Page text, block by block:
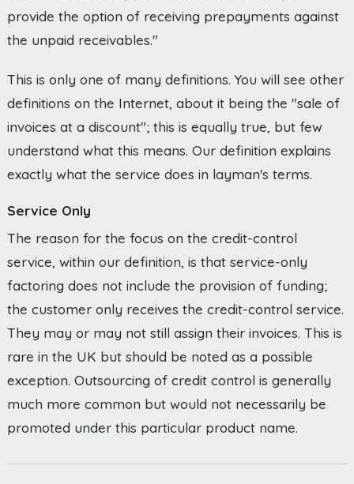
provide the option of receiving prepayments against
the unpaid receivables."
This is only one of many definitions. You will see other
definitions on the Internet, about it being the "sale of
invoices at a discount"; this is equally true, but few
understand what this means. Our definition explains
exactly what the service does in layman's terms.
Service Only
The reason for the focus on the credit-control
service, within our definition, is that service-only
factoring does not include the provision of funding;
the customer only receives the credit-control service.
They may or may not still assign their invoices. This is
rare in the UK but should be noted as a possible
exception. Outsourcing of credit control is generally
much more common but would not necessarily be
promoted under this particular product name.